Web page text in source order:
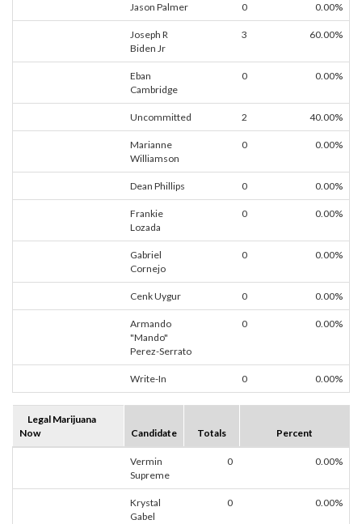
Jason Palmer 0 0.00%
Joseph R
Biden Jr
3 60.00%
Eban
Cambridge
0 0.00%
Uncommitted 2 40.00%
Marianne
Williamson
0 0.00%
Dean Phillips 0 0.00%
Frankie
Lozada
0 0.00%
Gabriel
Cornejo
0 0.00%
Cenk Uygur 0 0.00%
Armando
"Mando"
Perez-Serrato
0 0.00%
Write-In 0 0.00%
Legal Marijuana
Now
Candidate Totals Percent
Vermin
Supreme
0 0.00%
Krystal
Gabel
0 0.00%